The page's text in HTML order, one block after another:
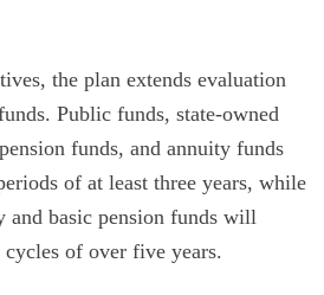
the plan extends evaluation
Public funds, state-owned
funds, and annuity funds
of at least three years, while
and basic pension funds will
cycles of over five years.